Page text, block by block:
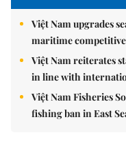
Việt Nam upgrades
maritime
Việt Nam reiterates
in line with
Việt Nam Fisheries
fishing ban in East